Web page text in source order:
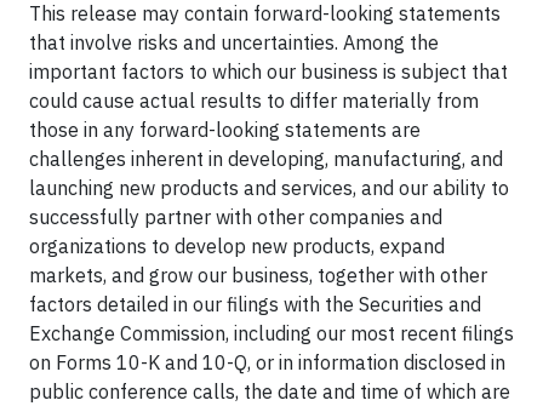
This release may contain forward-looking statements
that involve risks and uncertainties. Among the
important factors to which our business is subject that
could cause actual results to differ materially from
those in any forward-looking statements are
challenges inherent in developing, manufacturing, and
launching new products and services, and our ability to
successfully partner with other companies and
organizations to develop new products, expand
markets, and grow our business, together with other
factors detailed in our filings with the Securities and
Exchange Commission, including our most recent filings
on Forms 10-K and 10-Q, or in information disclosed in
public conference calls, the date and time of which are